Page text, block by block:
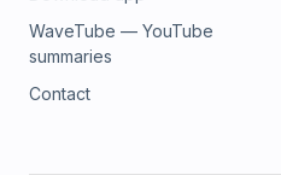
WaveTube — YouTube
summaries
Contact